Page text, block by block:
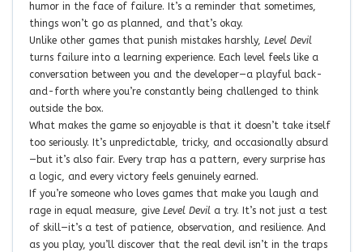
humor in the face of failure. It’s a reminder that sometimes,
things won’t go as planned, and that’s okay.
Unlike other games that punish mistakes harshly, Level Devil
turns failure into a learning experience. Each level feels like a
conversation between you and the developer—a playful back-
and-forth where you’re constantly being challenged to think
outside the box.
What makes the game so enjoyable is that it doesn’t take itself
too seriously. It’s unpredictable, tricky, and occasionally absurd
—but it’s also fair. Every trap has a pattern, every surprise has
a logic, and every victory feels genuinely earned.
If you’re someone who loves games that make you laugh and
rage in equal measure, give Level Devil a try. It’s not just a test
of skill—it’s a test of patience, observation, and resilience. And
as you play, you’ll discover that the real devil isn’t in the traps